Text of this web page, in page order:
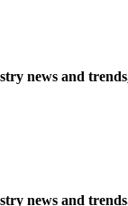
news and
news and